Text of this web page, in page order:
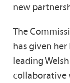
new
The
has given
leading
collaborative